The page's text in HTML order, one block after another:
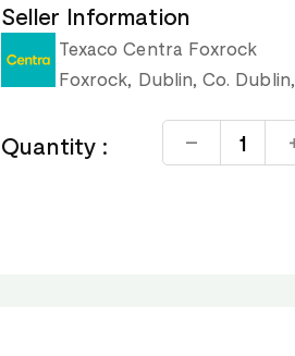
Seller Information
Texaco Centra Foxrock
Foxrock, Dublin, Co.
Quantity :